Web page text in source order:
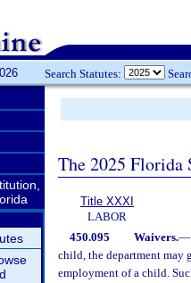
Search Statutes:
The 2025 Florida
Title XXXI
LABOR
450.095 Waivers.—
child, the department may
employment of a child.